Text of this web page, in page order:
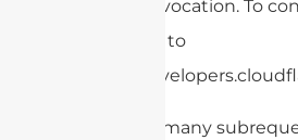
Worker invocation. To
limit, refer to
https://
cURL Too many